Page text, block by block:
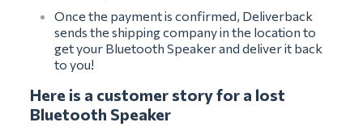
Once the payment is confirmed, Deliverback
sends the shipping company in the location to
get your Bluetooth Speaker and deliver it back
to you!
Here is a customer story for a lost
Bluetooth Speaker